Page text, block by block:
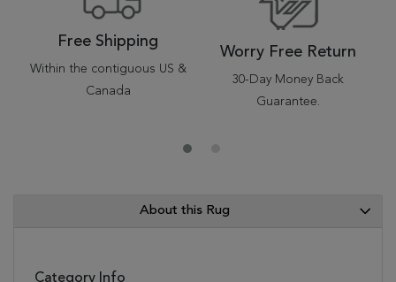
Free Shipping
Within the contiguous US &
Canada
Worry Free Return
30-Day Money Back
Guarantee.
About this Rug
Category Info